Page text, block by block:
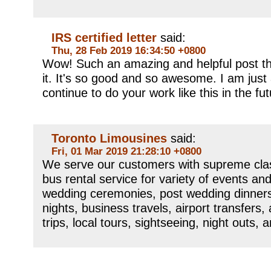
IRS certified letter said:
Thu, 28 Feb 2019 16:34:50 +0800
Wow! Such an amazing and helpful post
it. It's so good and so awesome. I am
continue to do your work like this in the
Toronto Limousines said:
Fri, 01 Mar 2019 21:28:10 +0800
We serve our customers with supreme
bus rental service for variety of events
wedding ceremonies, post wedding
nights, business travels, airport transfers,
trips, local tours, sightseeing, night outs,